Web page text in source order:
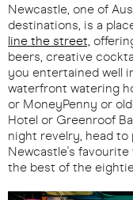
Newcastle, one of
destinations, is a
line the street,
beers, creative
you entertained well
waterfront watering
or MoneyPenny or
Hotel or Greenroof
night revelry, head to
Newcastle's
the best of the